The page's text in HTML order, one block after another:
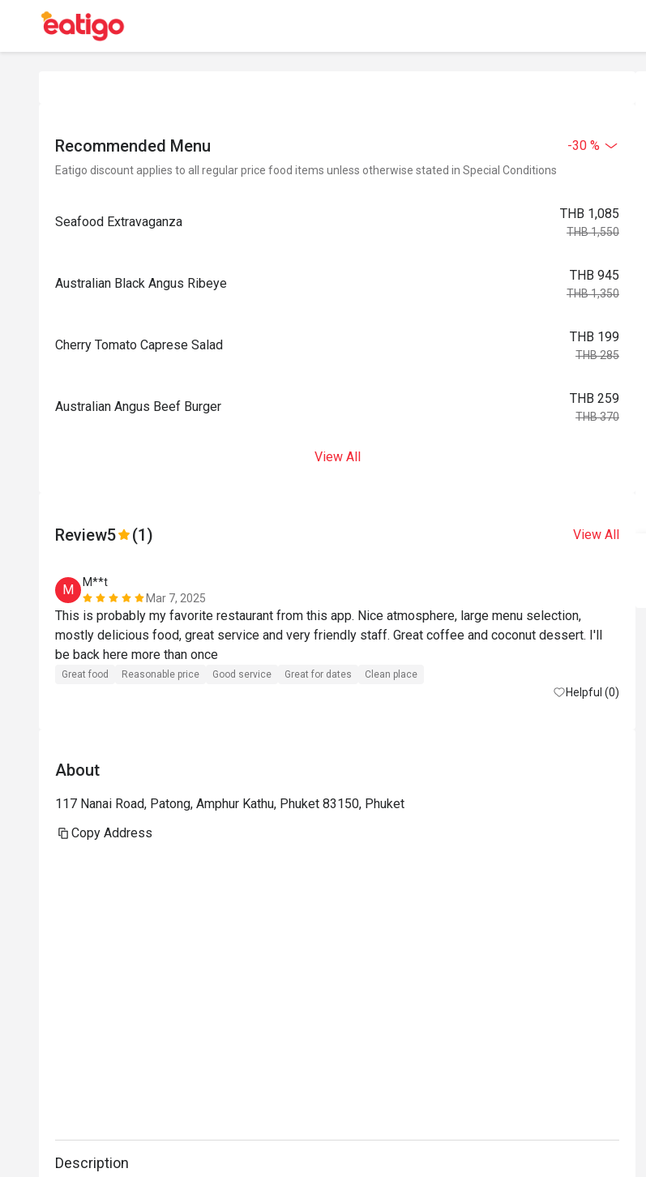
Recommended Menu -30 %
Eatigo discount applies to all regular price food items unless otherwise stated in Special Conditions
Seafood Extravaganza
THB 1,085
THB 1,550
Australian Black Angus Ribeye
THB 945
THB 1,350
Cherry Tomato Caprese Salad
THB 199
THB 285
Australian Angus Beef Burger
THB 259
THB 370
View All
Review5 (1) View All
M
M**t
Mar 7, 2025
This is probably my favorite restaurant from this app. Nice atmosphere, large menu selection,
mostly delicious food, great service and very friendly staff. Great coffee and coconut dessert. I'll
be back here more than once
Great food Reasonable price Good service Great for dates Clean place
Helpful (0)
About
117 Nanai Road, Patong, Amphur Kathu, Phuket 83150, Phuket
Copy Address
Description